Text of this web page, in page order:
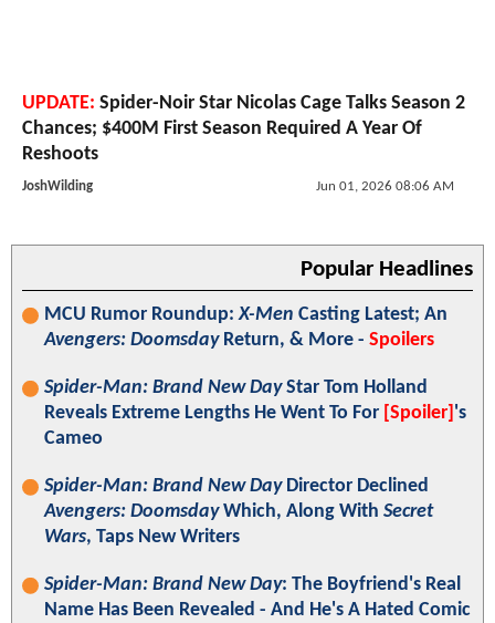
UPDATE: Spider-Noir Star Nicolas Cage Talks Season 2
Chances; $400M First Season Required A Year Of
Reshoots
JoshWilding Jun 01, 2026 08:06 AM
Popular Headlines
MCU Rumor Roundup:X-Men Casting Latest; An
Avengers: DoomsdayReturn, & More - Spoilers
Spider-Man: Brand New DayStar Tom Holland
Reveals Extreme Lengths He Went To For [Spoiler] 's
Cameo
Spider-Man: Brand New DayDirector Declined
Avengers: DoomsdayWhich, Along With Secret
Wars, Taps New Writers
Spider-Man: Brand New Day: The Boyfriend's Real
Name Has Been Revealed - And He's A Hated Comic